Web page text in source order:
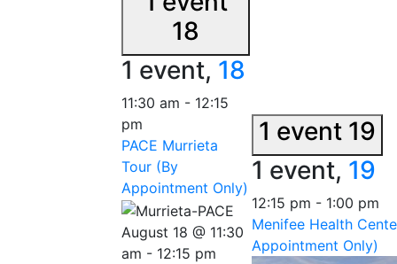
18
1 event, 18
11:30 am - 12:15
pm
PACE Murrieta
Tour (By
Appointment Only)
August 18 @ 11:30
am - 12:15 pm
1 event 19
1 event, 19
12:15 pm - 1:00 pm
Menifee Health
Appointment Only)